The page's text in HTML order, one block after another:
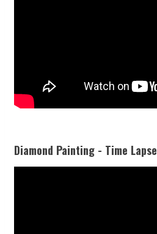
Diamond Painting - Time Lapse